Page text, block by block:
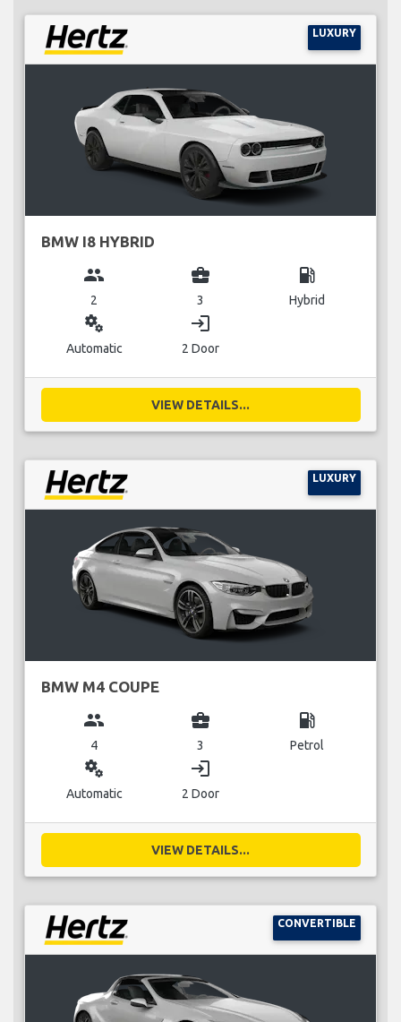
LUXURY
BMW I8 HYBRID
group
2
business_center
3
local_gas_station
Hybrid
miscellaneous_services
Automatic
login
2 Door
VIEW DETAILS...
LUXURY
BMW M4 COUPE
group
4
business_center
3
local_gas_station
Petrol
miscellaneous_services
Automatic
login
2 Door
VIEW DETAILS...
CONVERTIBLE